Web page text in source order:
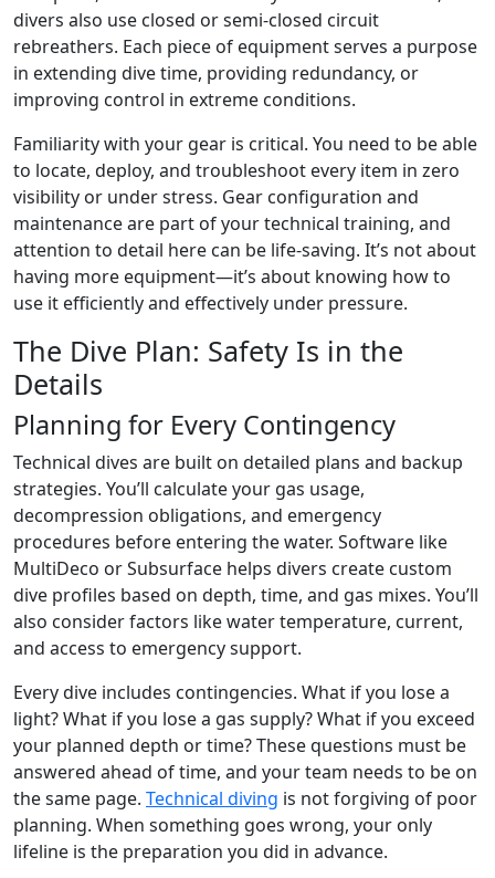
divers also use closed or semi-closed circuit
rebreathers. Each piece of equipment serves a purpose
in extending dive time, providing redundancy, or
improving control in extreme conditions.
Familiarity with your gear is critical. You need to be able
to locate, deploy, and troubleshoot every item in zero
visibility or under stress. Gear configuration and
maintenance are part of your technical training, and
attention to detail here can be life-saving. It’s not about
having more equipment—it’s about knowing how to
use it efficiently and effectively under pressure.
The Dive Plan: Safety Is in the
Details
Planning for Every Contingency
Technical dives are built on detailed plans and backup
strategies. You’ll calculate your gas usage,
decompression obligations, and emergency
procedures before entering the water. Software like
MultiDeco or Subsurface helps divers create custom
dive profiles based on depth, time, and gas mixes. You’ll
also consider factors like water temperature, current,
and access to emergency support.
Every dive includes contingencies. What if you lose a
light? What if you lose a gas supply? What if you exceed
your planned depth or time? These questions must be
answered ahead of time, and your team needs to be on
the same page. Technical diving is not forgiving of poor
planning. When something goes wrong, your only
lifeline is the preparation you did in advance.